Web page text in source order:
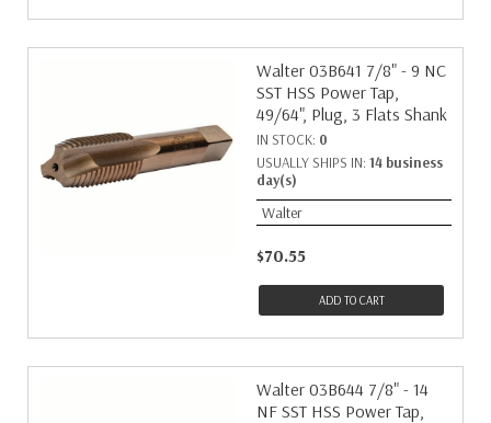
Walter 03B641 7/8" - 9 NC
SST HSS Power Tap,
49/64", Plug, 3 Flats Shank
IN STOCK: 0
USUALLY SHIPS IN: 14 business
day(s)
Walter
$70.55
ADD TO CART
Walter 03B644 7/8" - 14
NF SST HSS Power Tap,